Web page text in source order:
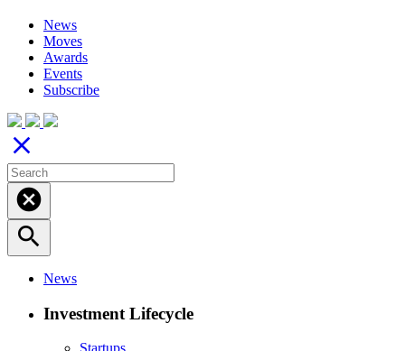
News
Moves
Awards
Events
Subscribe
close
cancel
search
News
Investment Lifecycle